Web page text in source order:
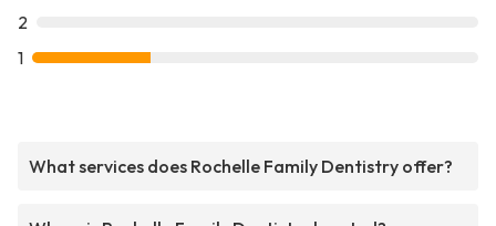
2
1
What services does Rochelle Family Dentistry offer?